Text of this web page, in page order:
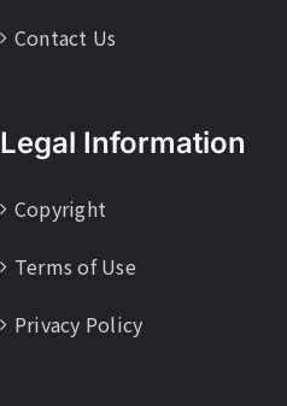
Contact Us
Legal Information
Copyright
Terms of Use
Privacy Policy